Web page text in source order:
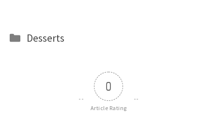
Categories
Desserts
0
Article Rating